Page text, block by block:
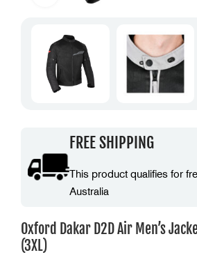
FREE SHIPPING
This product qualifies for
Australia
Oxford Dakar D2D Air Men’s
(3XL)